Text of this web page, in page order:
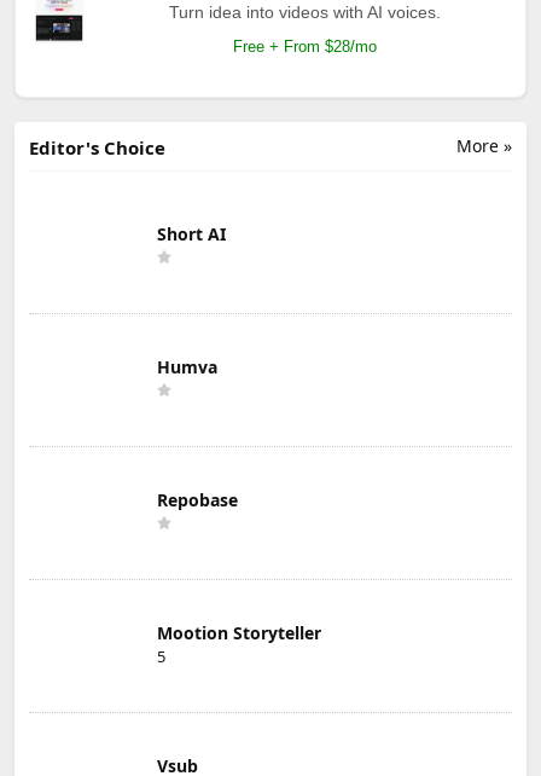
Turn idea into videos with AI voices.
Free + From $28/mo
More »
Editor's Choice
Short AI
Humva
Repobase
Mootion Storyteller
5
Vsub